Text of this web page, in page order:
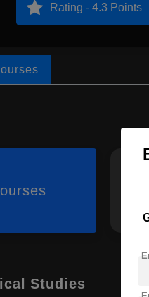
Rating - 4.3 Points
Studies